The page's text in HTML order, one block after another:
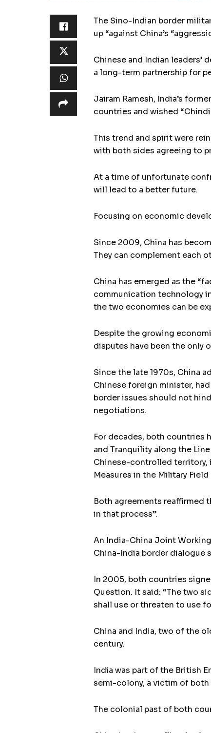
The Sino-Indian border
up “against China’s
Chinese and Indian
a long-term partnership for
Jairam Ramesh, India’s
countries and wished
This trend and spirit were
with both sides agreeing to
At a time of unfortunate
will lead to a better future.
Focusing on economic
Since 2009, China has
They can complement each
China has emerged as the
communication technology
the two economies can be
Despite the growing
disputes have been the only
Since the late 1970s, China
Chinese foreign minister,
border issues should not
negotiations.
For decades, both countries
and Tranquility along the
Chinese-controlled territory,
Measures in the Military
Both agreements reaffirmed
in that process”.
An India-China Joint
China-India border dialogue
In 2005, both countries
Question. It said: “The two
shall use or threaten to use
China and India, two of the
century.
India was part of the British
semi-colony, a victim of both
The colonial past of both